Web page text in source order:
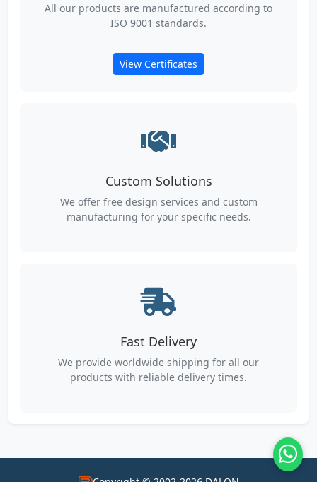
All our products are manufactured according to
ISO 9001 standards.
View Certificates
Custom Solutions
We offer free design services and custom
manufacturing for your specific needs.
Fast Delivery
We provide worldwide shipping for all our
products with reliable delivery times.